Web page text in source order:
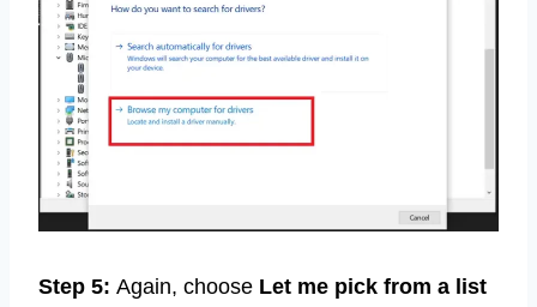
Step 5: Again, choose Let me pick from a list